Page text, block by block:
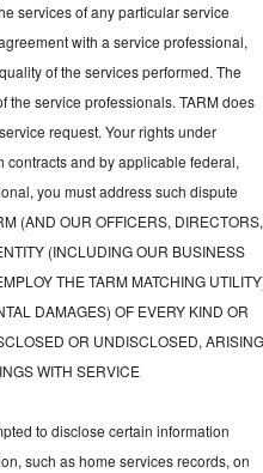
services of any particular service
with a service professional,
of the services performed. The
the service professionals. TARM does
request. Your rights under
contracts and by applicable federal,
you must address such dispute
(AND OUR OFFICERS, DIRECTORS,
(INCLUDING OUR BUSINESS
THE TARM MATCHING
DAMAGES) OF EVERY KIND OR
OR UNDISCLOSED,
WITH SERVICE
to disclose certain information
such as home services records, on